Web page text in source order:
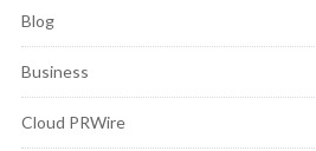
Blog
Business
Cloud PRWire